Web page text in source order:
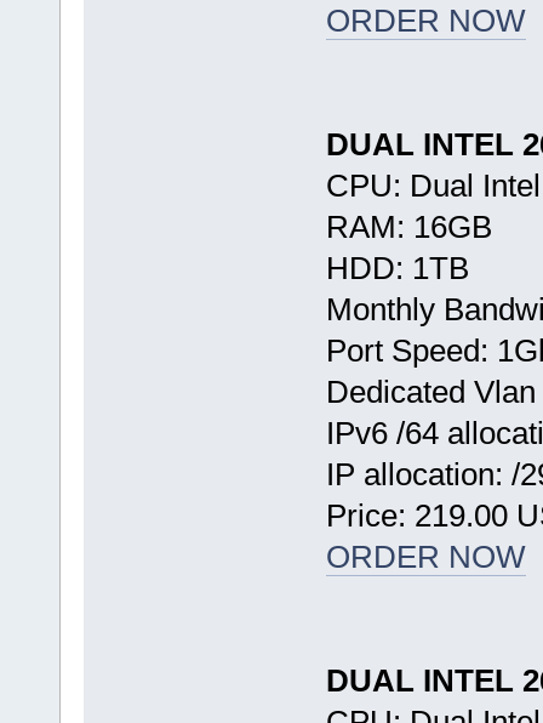
ORDER NOW
DUAL INTEL
CPU: Dual
RAM: 16GB
HDD: 1TB
Monthly
Port Speed:
Dedicated Vlan
IPv6 /64
IP allocation: /
Price: 219.00
ORDER NOW
DUAL INTEL